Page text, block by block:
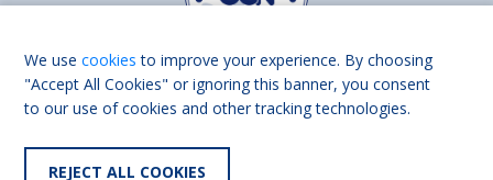
Find us on
We usecookies to improve your experience. By choosing
"Accept All Cookies" or ignoring this banner, you consent
to our use of cookies and other tracking technologies.
REJECT ALL COOKIES